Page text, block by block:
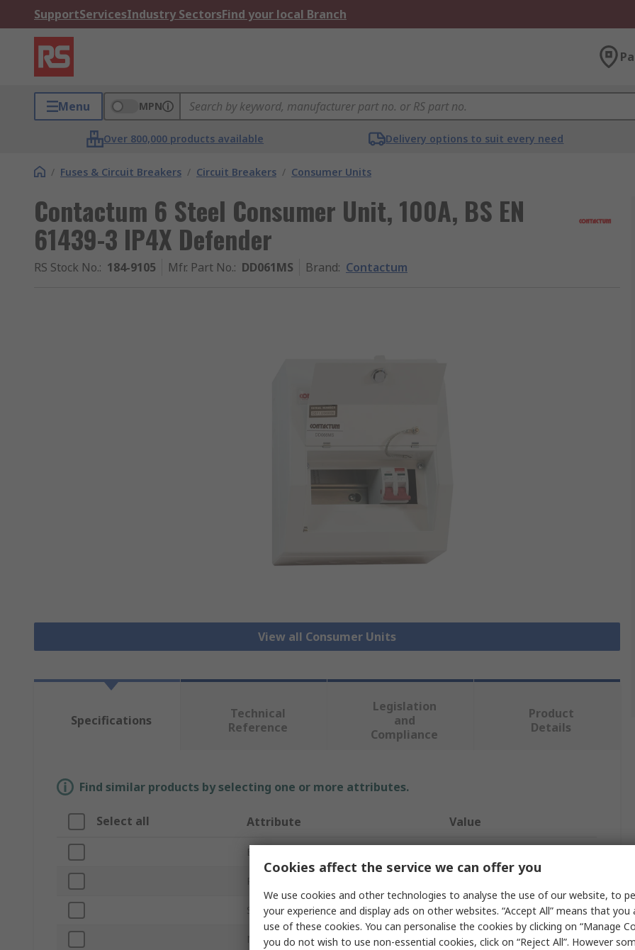
SupportServicesIndustry SectorsFind your local Branch
Menu MPN
Over 800,000 products available Delivery options to suit every need
/ Fuses & Circuit Breakers / Circuit Breakers / Consumer Units
Contactum 6 Steel Consumer Unit, 100A, BS EN
61439-3 IP4X Defender
RS Stock No.: 184-9105 Mfr. Part No.: DD061MS Brand: Contactum
View all Consumer Units
Specifications
Technical
Reference
Legislation
and
Compliance
Product
Details
Find similar products by selecting one or more attributes.
Select all Attribute Value
Brand
Product Type
Series Defender
Number of Ways 6
Cookies affect the service we can offer you
We use cookies and other technologies to analyse the use of our website, to
your experience and display ads on other websites. “Accept All” means that
use of these cookies. You can personalise the cookies by clicking on “Manage
you do not wish to use non-essential cookies, click on “Reject All”. However